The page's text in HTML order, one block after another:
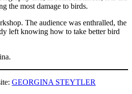
the most damage to birds.
The audience was enthralled, the
left knowing how to take better bird
GEORGINA STEYTLER